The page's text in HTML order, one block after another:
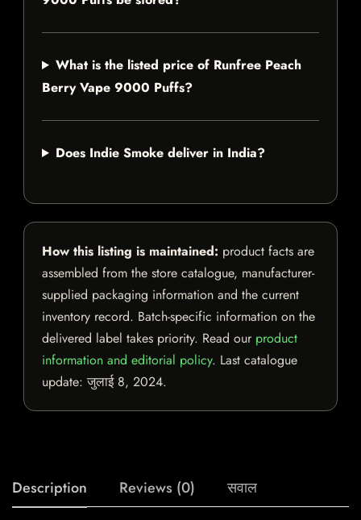
What is the listed price of Runfree Peach
Berry Vape 9000 Puffs?
Does Indie Smoke deliver in India?
How this listing is maintained: product facts are
assembled from the store catalogue, manufacturer-
supplied packaging information and the current
inventory record. Batch-specific information on the
delivered label takes priority. Read our product
information and editorial policy. Last catalogue
update:जुलाई 8, 2024.
Description Reviews (0) सवाल